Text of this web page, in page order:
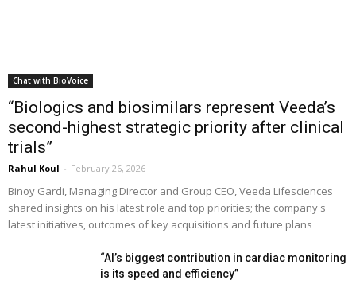
Chat with BioVoice
“Biologics and biosimilars represent Veeda’s
second-highest strategic priority after clinical
trials”
Rahul Koul - February 26, 2026
Binoy Gardi, Managing Director and Group CEO, Veeda Lifesciences
shared insights on his latest role and top priorities; the company's
latest initiatives, outcomes of key acquisitions and future plans
“AI’s biggest contribution in cardiac monitoring
is its speed and efficiency”